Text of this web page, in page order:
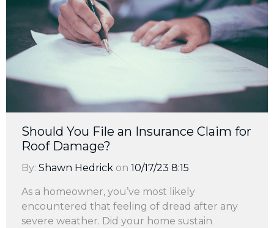
Should You File an Insurance Claim for
Roof Damage?
By: Shawn Hedrick on 10/17/23 8:15
As a homeowner, you’ve most likely
encountered that feeling of dread after any
severe weather. Did your home sustain